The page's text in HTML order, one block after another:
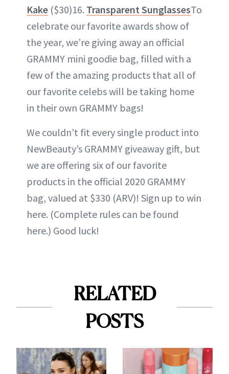
Kake ($30)16. Transparent SunglassesTo
celebrate our favorite awards show of
the year, we’re giving away an official
GRAMMY mini goodie bag, filled with a
few of the amazing products that all of
our favorite celebs will be taking home
in their own GRAMMY bags!
We couldn’t fit every single product into
NewBeauty’s GRAMMY giveaway gift, but
we are offering six of our favorite
products in the official 2020 GRAMMY
bag, valued at $330 (ARV)! Sign up to win
here. (Complete rules can be found
here.) Good luck!
RELATED
POSTS